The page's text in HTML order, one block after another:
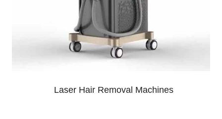
Laser Hair Removal Machines